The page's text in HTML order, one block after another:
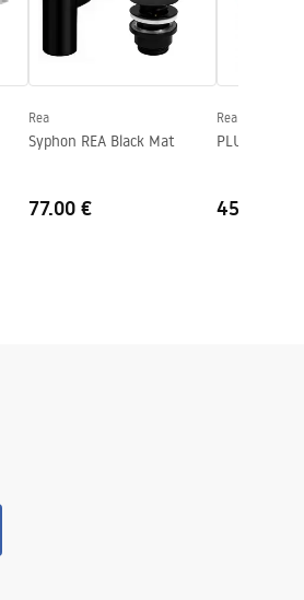
Rea
Syphon REA Black Mat
77.00 €
Rea
PLUG Rea
45.00 €